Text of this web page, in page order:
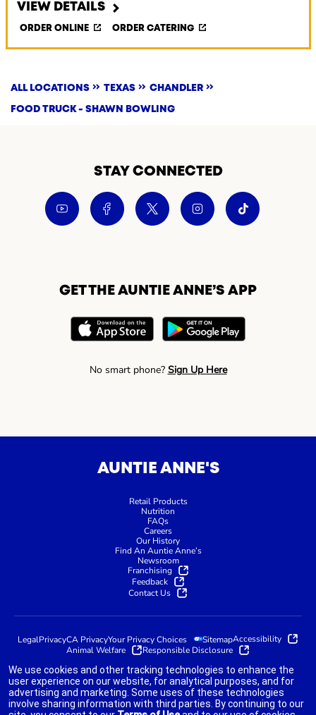
VIEW DETAILS
ORDER ONLINE ORDER CATERING
ALL LOCATIONS TEXAS CHANDLER
FOOD TRUCK - SHAWN BOWLING
STAY CONNECTED
GET THE AUNTIE ANNE’S APP
No smart phone? Sign Up Here
AUNTIE ANNE'S
Retail Products
Nutrition
FAQs
Careers
Our History
Find An Auntie Anne’s
Newsroom
Franchising
Feedback
Contact Us
LegalPrivacyCA PrivacyYour Privacy Choices SitemapAccessibility
Animal Welfare
Responsible Disclosure
indicates link opens an external site which may or may not meet
accessibility guidelines.
We use cookies and other tracking technologies to enhance the
user experience on our website, for analytical purposes, and for
advertising and marketing. Some uses of these technologies
involve sharing information with third parties. By continuing to our